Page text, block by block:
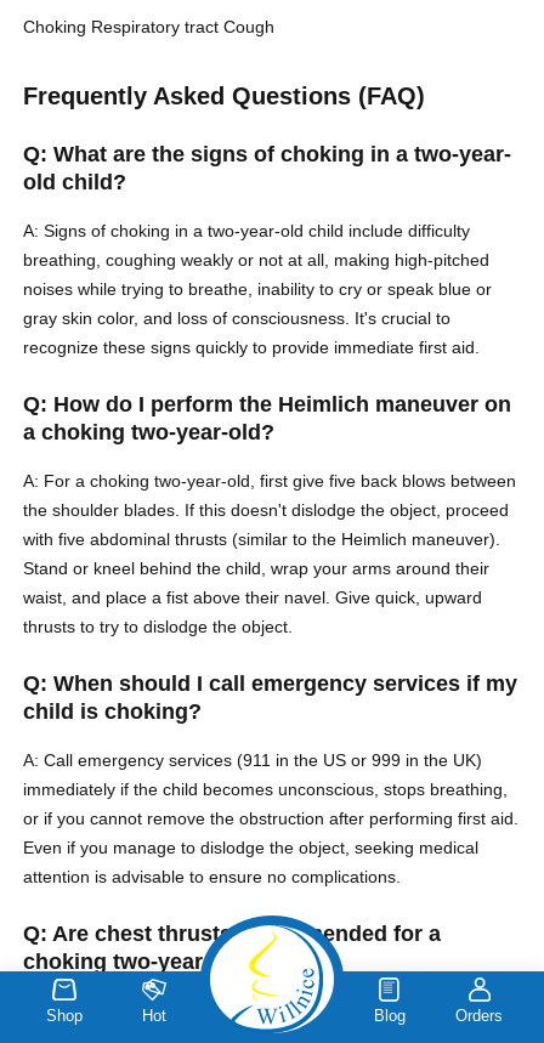
Shop Hot Blog Orders
Choking Respiratory tract Cough
Frequently Asked Questions (FAQ)
Q: What are the signs of choking in a two-year-
old child?
A: Signs of choking in a two-year-old child include difficulty
breathing, coughing weakly or not at all, making high-pitched
noises while trying to breathe, inability to cry or speak blue or
gray skin color, and loss of consciousness. It's crucial to
recognize these signs quickly to provide immediate first aid.
Q: How do I perform the Heimlich maneuver on
a choking two-year-old?
A: For a choking two-year-old, first give five back blows between
the shoulder blades. If this doesn't dislodge the object, proceed
with five abdominal thrusts (similar to the Heimlich maneuver).
Stand or kneel behind the child, wrap your arms around their
waist, and place a fist above their navel. Give quick, upward
thrusts to try to dislodge the object.
Q: When should I call emergency services if my
child is choking?
A: Call emergency services (911 in the US or 999 in the UK)
immediately if the child becomes unconscious, stops breathing,
or if you cannot remove the obstruction after performing first aid.
Even if you manage to dislodge the object, seeking medical
attention is advisable to ensure no complications.
Q: Are chest thrusts recommended for a
choking two-year-old?
A: Chest thrusts are generally recommended for infants under 1
year old. For a two-year-old child, abdominal thrusts (similar to